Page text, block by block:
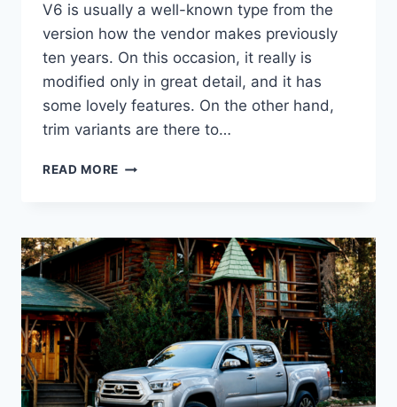
V6 is usually a well-known type from the
version how the vendor makes previously
ten years. On this occasion, it really is
modified only in great detail, and it has
some lovely features. On the other hand,
trim variants are there to…
READ MORE 2022
V6,
REDESIGN,
RELEASE
DATE